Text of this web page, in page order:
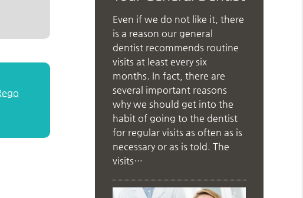
Even if we do not like it, there
is a reason our general
dentist recommends routine
visits at least every six
months. In fact, there are
several important reasons
why we should get into the
habit of going to the dentist
for regular visits as often as is
necessary or as is told. The
visits…